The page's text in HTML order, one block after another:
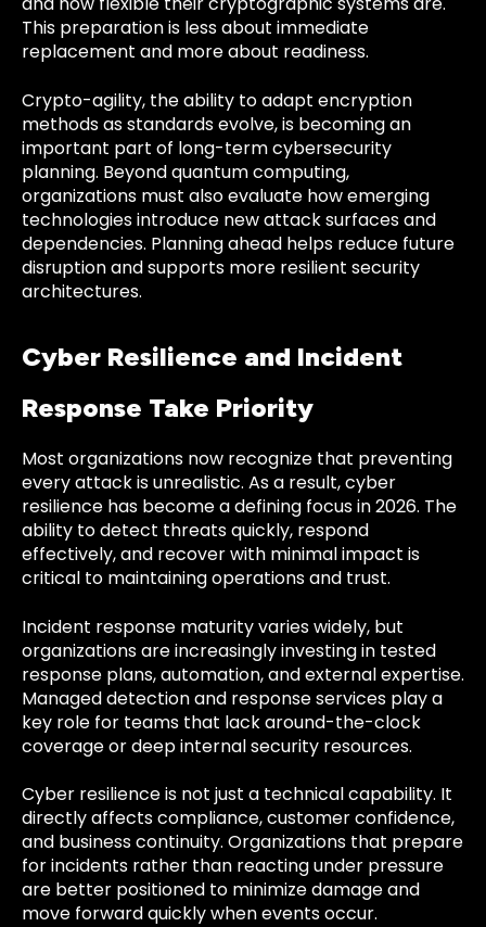
This preparation is less about immediate
replacement and more about readiness.
Crypto-agility, the ability to adapt encryption
methods as standards evolve, is becoming an
important part of long-term cybersecurity
planning. Beyond quantum computing,
organizations must also evaluate how emerging
technologies introduce new attack surfaces and
dependencies. Planning ahead helps reduce future
disruption and supports more resilient security
architectures.
Cyber Resilience and Incident
Response Take Priority
Most organizations now recognize that preventing
every attack is unrealistic. As a result, cyber
resilience has become a defining focus in 2026. The
ability to detect threats quickly, respond
effectively, and recover with minimal impact is
critical to maintaining operations and trust.
Incident response maturity varies widely, but
organizations are increasingly investing in tested
response plans, automation, and external expertise.
Managed detection and response services play a
key role for teams that lack around-the-clock
coverage or deep internal security resources.
Cyber resilience is not just a technical capability. It
directly affects compliance, customer confidence,
and business continuity. Organizations that prepare
for incidents rather than reacting under pressure
are better positioned to minimize damage and
move forward quickly when events occur.